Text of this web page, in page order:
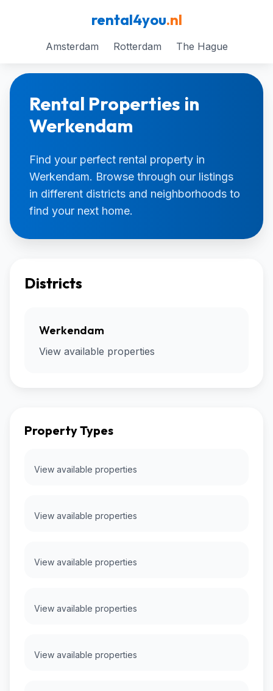
rental4you.nl
Amsterdam Rotterdam The Hague
Rental Properties in
Werkendam
Find your perfect rental property in
Werkendam. Browse through our listings
in different districts and neighborhoods to
find your next home.
Districts
Werkendam
View available properties
Property Types
View available properties
View available properties
View available properties
View available properties
View available properties